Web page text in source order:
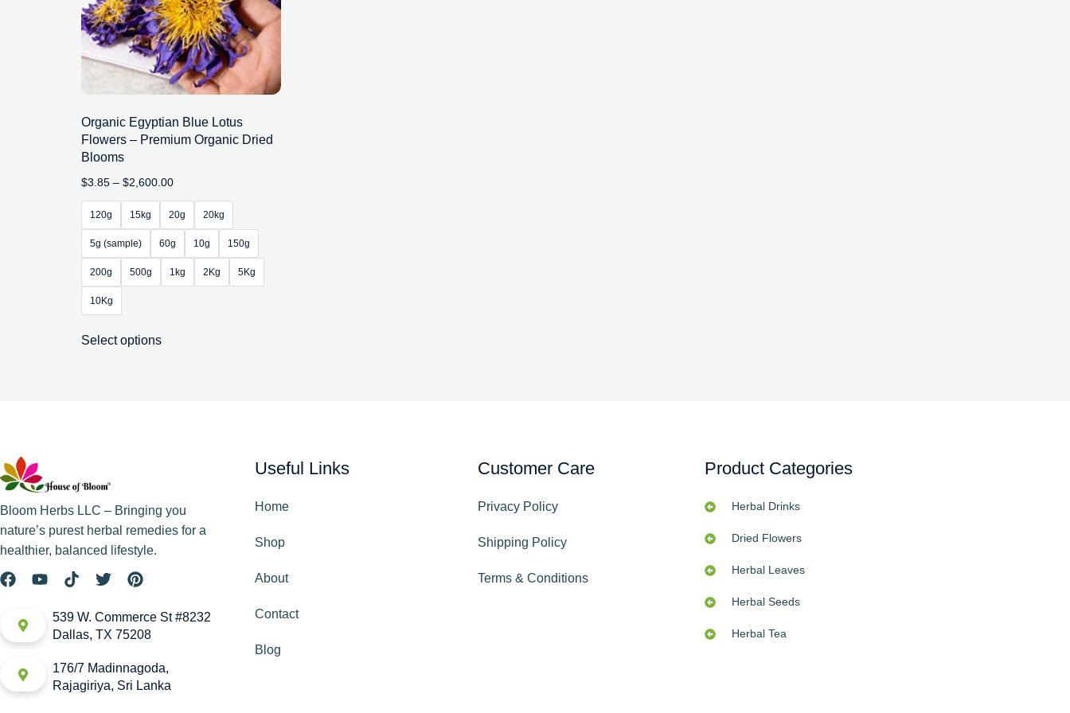
Organic Egyptian Blue Lotus
Flowers – Premium Organic Dried
Blooms
$3.85 – $2,600.00
120g 15kg 20g 20kg
5g (sample) 60g 10g 150g
200g 500g 1kg 2Kg 5Kg
10Kg
Select options
Bloom Herbs LLC – Bringing you
nature’s purest herbal remedies for a
healthier, balanced lifestyle.
539 W. Commerce St #8232
Dallas, TX 75208
176/7 Madinnagoda,
Rajagiriya, Sri Lanka
Useful Links
Home
Shop
About
Contact
Blog
Customer Care
Privacy Policy
Shipping Policy
Terms & Conditions
Product Categories
Herbal Drinks
Dried Flowers
Herbal Leaves
Herbal Seeds
Herbal Tea